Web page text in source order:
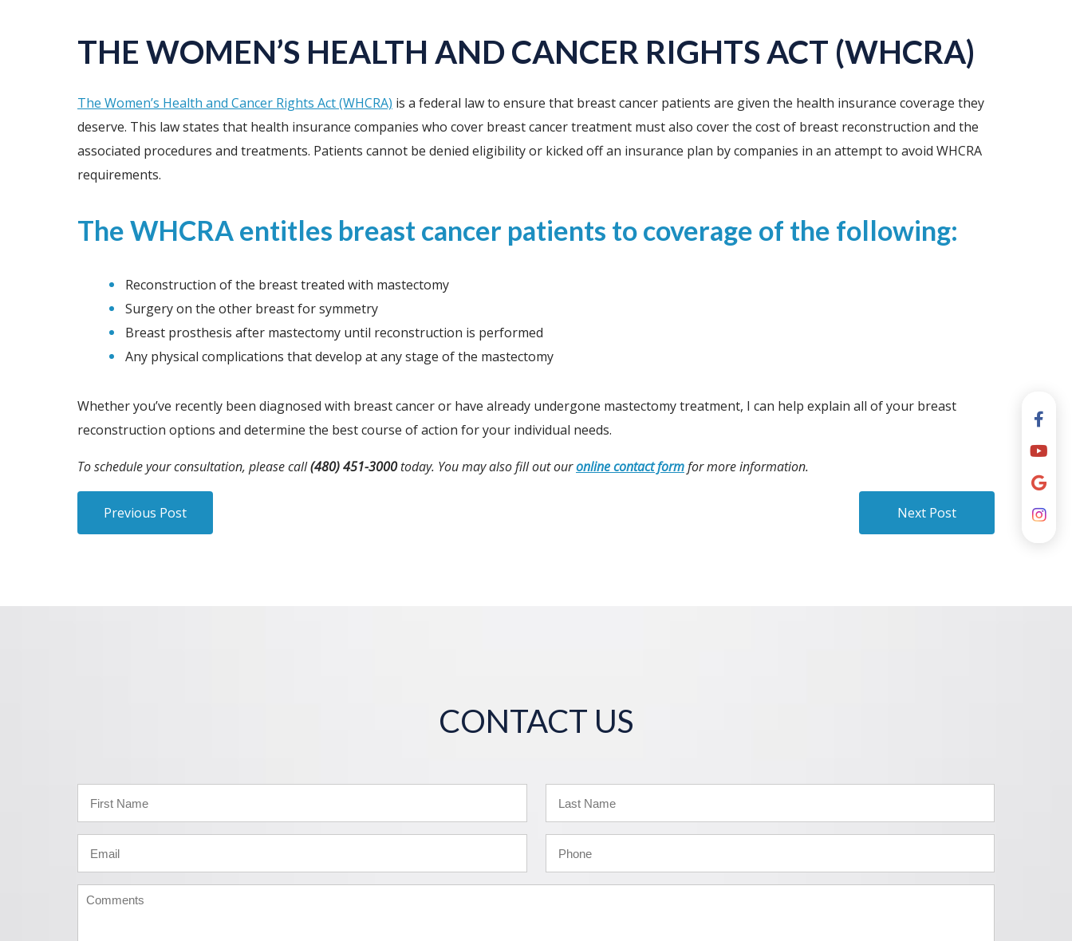
THE WOMEN’S HEALTH AND CANCER RIGHTS ACT (WHCRA)
The Women’s Health and Cancer Rights Act (WHCRA) is a federal law to ensure that breast cancer patients are given the health insurance coverage they
deserve. This law states that health insurance companies who cover breast cancer treatment must also cover the cost of breast reconstruction and the
associated procedures and treatments. Patients cannot be denied eligibility or kicked off an insurance plan by companies in an attempt to avoid WHCRA
requirements.
The WHCRA entitles breast cancer patients to coverage of the following:
Reconstruction of the breast treated with mastectomy
Surgery on the other breast for symmetry
Breast prosthesis after mastectomy until reconstruction is performed
Any physical complications that develop at any stage of the mastectomy
Whether you’ve recently been diagnosed with breast cancer or have already undergone mastectomy treatment, I can help explain all of your breast
reconstruction options and determine the best course of action for your individual needs.
To schedule your consultation, please call(480) 451-3000today. You may also fill out ouronline contact formfor more information.
Previous Post Next Post
CONTACT US